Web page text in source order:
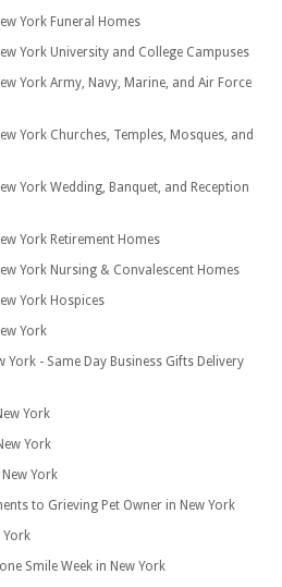
York Funeral Homes
York University and College Campuses
York Army, Navy, Marine, and Air Force
York Churches, Temples, Mosques, and
York Wedding, Banquet, and Reception
York Retirement Homes
York Nursing & Convalescent Homes
York Hospices
York
- Same Day Business Gifts Delivery
York
York
York
to Grieving Pet Owner in New York
York
Smile Week in New York